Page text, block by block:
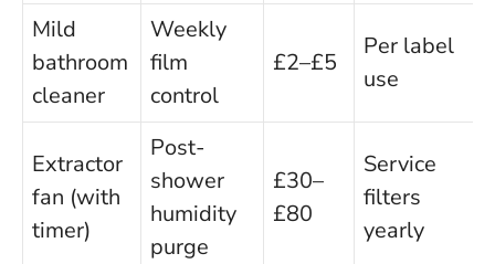
Mild
bathroom
cleaner
Weekly
film
control
£2–£5
Per label
use
Extractor
fan (with
timer)
Post-
shower
humidity
purge
£30–
£80
Service
filters
yearly